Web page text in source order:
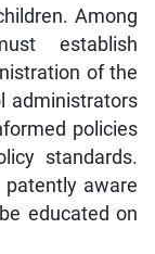
Among
establish
of the
administrators
policies
standards.
patently aware
educated on